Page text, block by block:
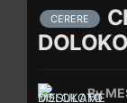
CERERE
By